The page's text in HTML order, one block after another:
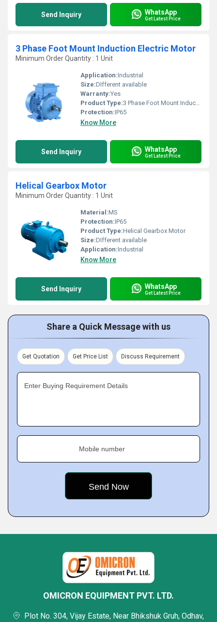
Send Inquiry WhatsApp
Get Latest Price
3 Phase Foot Mount Induction Electric Motor
Minimum Order Quantity : 1 Unit
Application:Industrial
Size:DIfferent available
Warranty:Yes
Product Type:3 Phase Foot Mount Induction Electric Motor
Protection:IP65
Know More
Send Inquiry WhatsApp
Get Latest Price
Helical Gearbox Motor
Minimum Order Quantity : 1 Unit
Material:MS
Protection:IP65
Product Type:Helical Gearbox Motor
Size:DIfferent available
Application:Industrial
Know More
Send Inquiry WhatsApp
Get Latest Price
Share a Quick Message with us
Get Quotation Get Price List Discuss Requirement
Enter Buying Requirement Details
Mobile number
OMICRON EQUIPMENT PVT. LTD.
Plot No. 304, Vijay Estate, Near Bhikshuk Gruh, Odhav,